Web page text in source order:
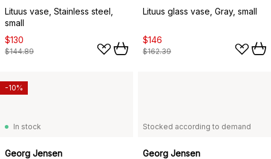
Lituus vase, Stainless steel,
small
$130
$144.89
Lituus glass vase, Gray, small
$146
$162.39
In stock
Georg Jensen
-10%
Stocked according to demand
Georg Jensen